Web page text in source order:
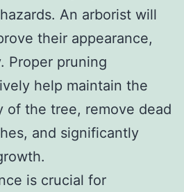
An arborist will
their appearance,
Proper pruning
help maintain the
of the tree, remove dead
and significantly
is crucial for